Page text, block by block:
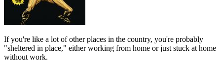
If you're like a lot of other places in the country, you're probably
"sheltered in place," either working from home or just stuck at home
without work.